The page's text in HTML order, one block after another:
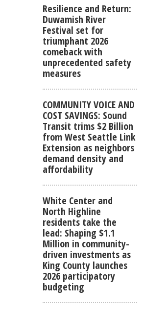
Resilience and Return:
Duwamish River
Festival set for
triumphant 2026
comeback with
unprecedented safety
measures
COMMUNITY VOICE AND
COST SAVINGS: Sound
Transit trims $2 Billion
from West Seattle Link
Extension as neighbors
demand density and
affordability
White Center and
North Highline
residents take the
lead: Shaping $1.1
Million in community-
driven investments as
King County launches
2026 participatory
budgeting